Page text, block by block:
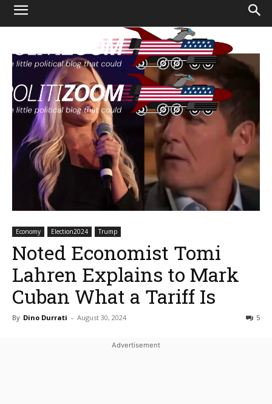
Economy Election2024 Trump
Noted Economist Tomi
Lahren Explains to Mark
Cuban What a Tariff Is
By Dino Durrati - August 30, 2024 5